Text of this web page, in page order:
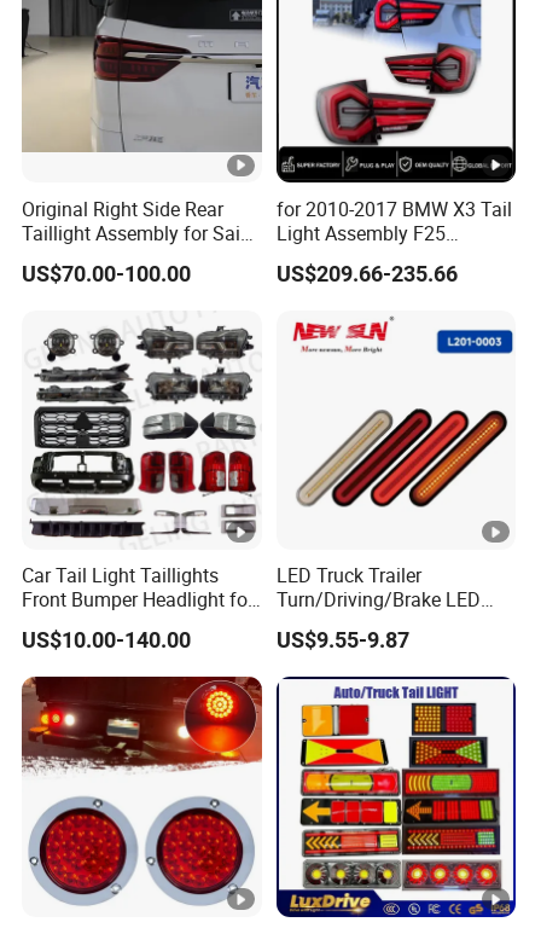
Original Right Side Rear
Taillight Assembly for Saic
Maxus G10 Truck
US$70.00-100.00
for 2010-2017 BMW X3 Tail
Light Assembly F25
Modified New LED Running
Lights Flowing Turn Signals
US$209.66-235.66
Car Tail Light Taillights
Front Bumper Headlight for
Mitsubishi Triton L200
2024
US$10.00-140.00
LED Truck Trailer
Turn/Driving/Brake LED
Tail Light
US$9.55-9.87